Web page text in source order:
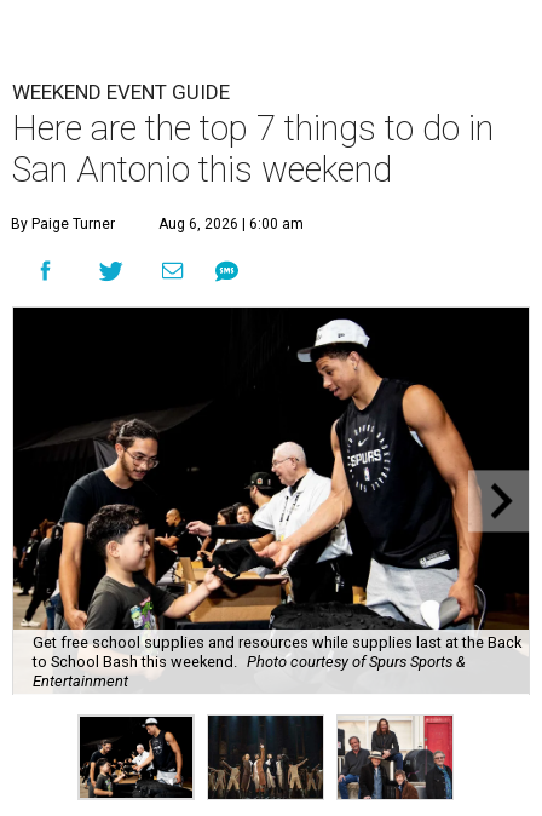
WEEKEND EVENT GUIDE
Here are the top 7 things to do in
San Antonio this weekend
By Paige Turner Aug 6, 2026 | 6:00 am
Get free school supplies and resources while supplies last at the Back
to School Bash this weekend. Photo courtesy of Spurs Sports &
Entertainment